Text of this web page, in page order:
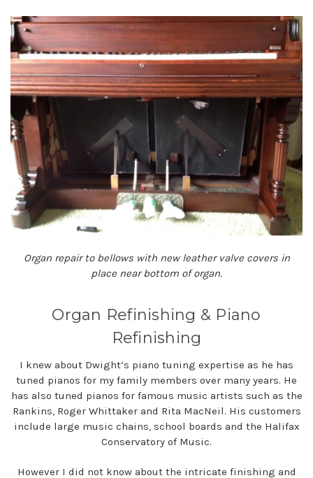
Organ repair to bellows with new leather valve covers in
place near bottom of organ.
Organ Refinishing & Piano
Refinishing
I knew about Dwight’s piano tuning expertise as he has
tuned pianos for my family members over many years. He
has also tuned pianos for famous music artists such as the
Rankins, Roger Whittaker and Rita MacNeil. His customers
include large music chains, school boards and the Halifax
Conservatory of Music.
However I did not know about the intricate finishing and